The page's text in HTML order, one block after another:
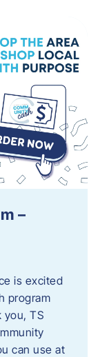
–
is excited
program
you, TS
can use at